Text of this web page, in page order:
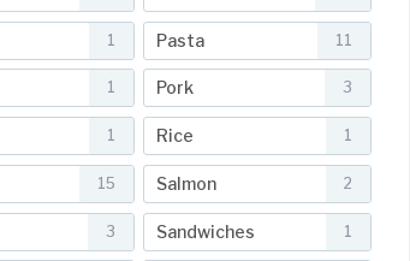
1 Pasta 11
1 Pork 3
1 Rice 1
15 Salmon 2
3 Sandwiches 1